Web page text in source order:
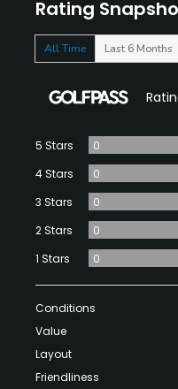
Rating
All Time Last 6 Months
5 Stars
0
4 Stars
0
3 Stars
0
2 Stars
0
1 Stars
0
Conditions
Value
Layout
Friendliness